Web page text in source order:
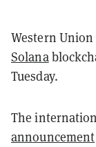
Western
Solana
Tuesday.
The
announcement